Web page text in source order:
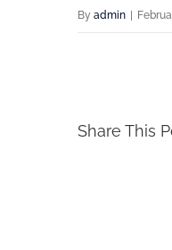
By admin |
Share This